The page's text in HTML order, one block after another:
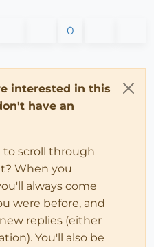
0
interested in this
have an
scroll through
When you
always come
were before, and
replies (either
You'll also be